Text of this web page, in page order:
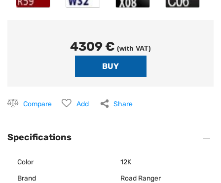
4309 € (with VAT)
Compare Add Share
Specifications
Color
12K
Brand
Road Ranger